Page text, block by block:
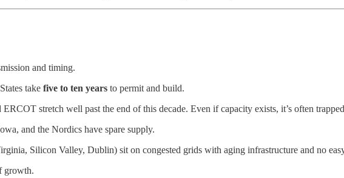
and timing.
take five to ten years to permit and build.
stretch well past the end of this decade. Even if capacity exists, it’s often
and the Nordics have spare supply.
Silicon Valley, Dublin) sit on congested grids with aging infrastructure and no
growth.